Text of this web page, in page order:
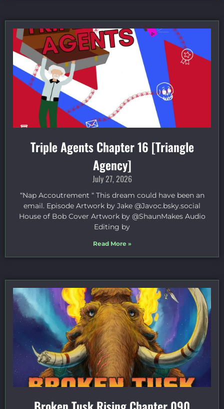
Triple Agents Chapter 16 [Triangle
Agency]
July 27, 2026
“Nap Accoutrement “ This dream could have been an
email. Episode Artwork by Jake ⁠@Javoc.bsky.social⁠
House of Bob Cover Artwork by ⁠@ShaunMakes⁠ Audio
Editing by
Read More »